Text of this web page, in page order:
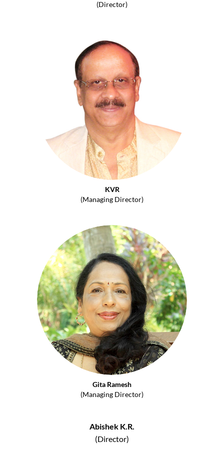
(Director)
KVR
(Managing Director)
Gita Ramesh
(Managing Director)
Abishek K.R.
(Director)